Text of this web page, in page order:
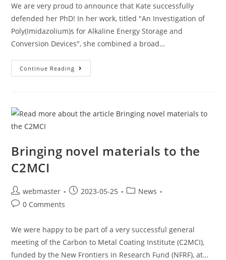
We are very proud to announce that Kate successfully
defended her PhD! In her work, titled "An Investigation of
Poly(Imidazolium)s for Alkaline Energy Storage and
Conversion Devices", she combined a broad…
Continue Reading
Bringing novel materials to the
C2MCI
webmaster 2023-05-25
News
0 Comments
We were happy to be part of a very successful general
meeting of the Carbon to Metal Coating Institute (C2MCI),
funded by the New Frontiers in Research Fund (NFRF), at…